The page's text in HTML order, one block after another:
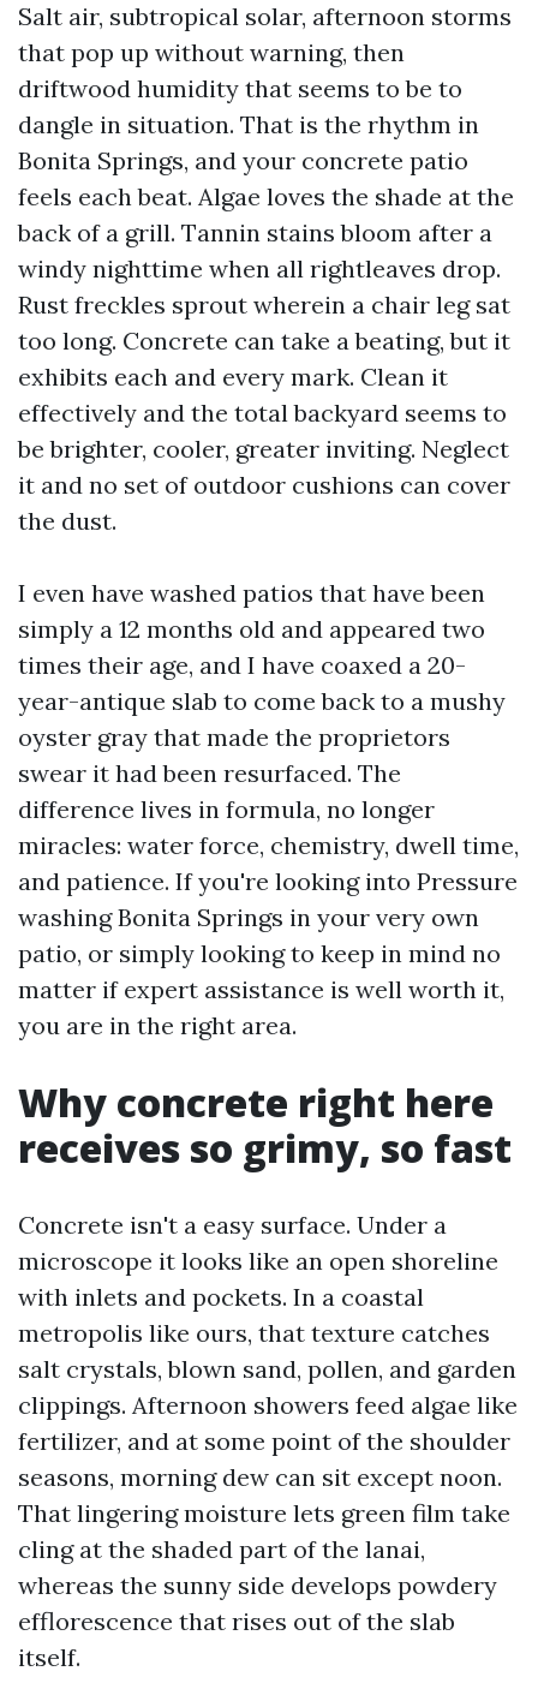
Salt air, subtropical solar, afternoon storms
that pop up without warning, then
driftwood humidity that seems to be to
dangle in situation. That is the rhythm in
Bonita Springs, and your concrete patio
feels each beat. Algae loves the shade at the
back of a grill. Tannin stains bloom after a
windy nighttime when all rightleaves drop.
Rust freckles sprout wherein a chair leg sat
too long. Concrete can take a beating, but it
exhibits each and every mark. Clean it
effectively and the total backyard seems to
be brighter, cooler, greater inviting. Neglect
it and no set of outdoor cushions can cover
the dust.
I even have washed patios that have been
simply a 12 months old and appeared two
times their age, and I have coaxed a 20-
year-antique slab to come back to a mushy
oyster gray that made the proprietors
swear it had been resurfaced. The
difference lives in formula, no longer
miracles: water force, chemistry, dwell time,
and patience. If you're looking into Pressure
washing Bonita Springs in your very own
patio, or simply looking to keep in mind no
matter if expert assistance is well worth it,
you are in the right area.
Why concrete right here
receives so grimy, so fast
Concrete isn't a easy surface. Under a
microscope it looks like an open shoreline
with inlets and pockets. In a coastal
metropolis like ours, that texture catches
salt crystals, blown sand, pollen, and garden
clippings. Afternoon showers feed algae like
fertilizer, and at some point of the shoulder
seasons, morning dew can sit except noon.
That lingering moisture lets green film take
cling at the shaded part of the lanai,
whereas the sunny side develops powdery
efflorescence that rises out of the slab
itself.